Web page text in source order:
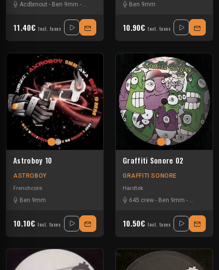
Acdbrnout - Ben 9mm - Oshkosh
11.40€ Incl. taxes
Ben 9mm
10.90€ Incl. taxes
Astroboy 10
ASTROBOY
Frenchcore
Ben 9mm
10.10€ Incl. taxes
Graffiti Sonore 02
GRAFFITI SONORE
Hardtek
645 crew - Ben 9mm - NKS
10.50€ Incl. taxes